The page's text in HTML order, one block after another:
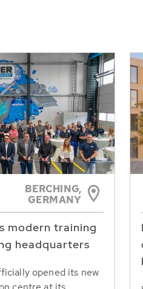
BERCHING,
GERMANY
modern training
headquarters
opened its new